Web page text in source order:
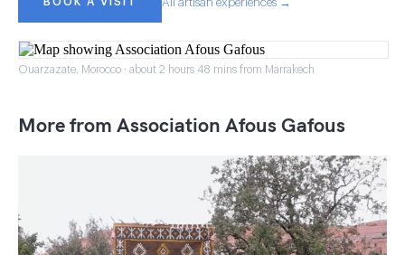
Ouarzazate, Morocco · about 2 hours 48 mins from Marrakech
More from Association Afous Gafous